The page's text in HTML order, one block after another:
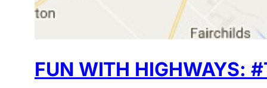
FUN WITH HIGHWAYS: